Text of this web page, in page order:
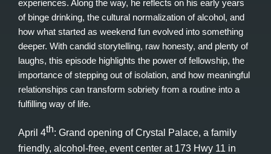
experiences. Along the way, he reflects on his early years
of binge drinking, the cultural normalization of alcohol, and
how what started as weekend fun evolved into something
deeper. With candid storytelling, raw honesty, and plenty of
laughs, this episode highlights the power of fellowship, the
importance of stepping out of isolation, and how meaningful
relationships can transform sobriety from a routine into a
fulfilling way of life.
April 4th: Grand opening of Crystal Palace, a family
friendly, alcohol-free, event center at 173 Hwy 11 in